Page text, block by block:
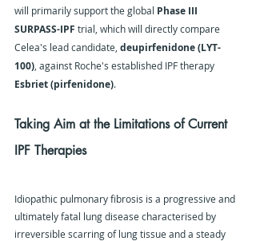
will primarily support the global Phase III
SURPASS-IPF trial, which will directly compare
Celea's lead candidate, deupirfenidone (LYT-
100) , against Roche's established IPF therapy
Esbriet (pirfenidone).
Taking Aim at the Limitations of Current
IPF Therapies
Idiopathic pulmonary fibrosis is a progressive and
ultimately fatal lung disease characterised by
irreversible scarring of lung tissue and a steady